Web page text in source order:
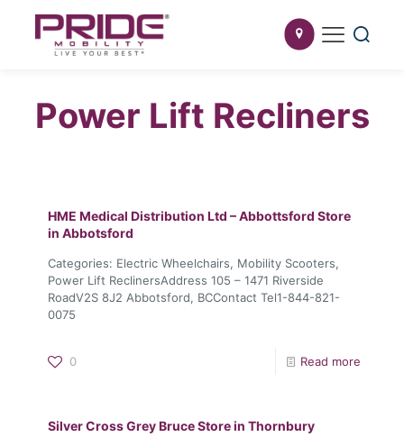
Power Lift Recliners
HME Medical Distribution Ltd – Abbottsford Store
in Abbotsford
Categories: Electric Wheelchairs, Mobility Scooters,
Power Lift ReclinersAddress 105 – 1471 Riverside
RoadV2S 8J2 Abbotsford, BCContact Tel1-844-821-
0075
0 Read more
Silver Cross Grey BruceStore in Thornbury